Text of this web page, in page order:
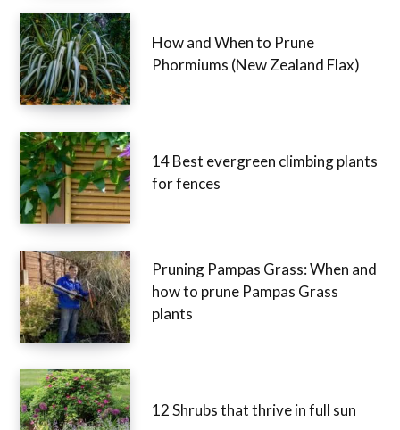
How and When to Prune
Phormiums (New Zealand Flax)
14 Best evergreen climbing plants
for fences
Pruning Pampas Grass: When and
how to prune Pampas Grass
plants
12 Shrubs that thrive in full sun